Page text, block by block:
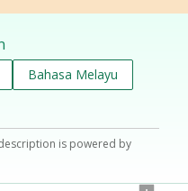
Bahasa Melayu
is powered by